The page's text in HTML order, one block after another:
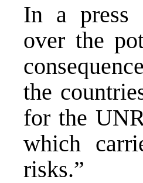
In a press
over the
the
for the
which
risks.”